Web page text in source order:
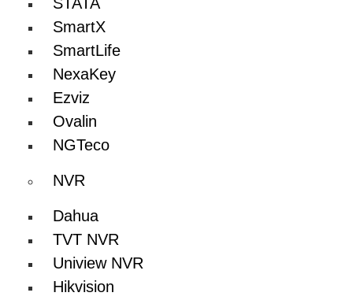
SmartX
SmartLife
NexaKey
Ezviz
Ovalin
NGTeco
NVR
Dahua
TVT NVR
Uniview NVR
Hikvision